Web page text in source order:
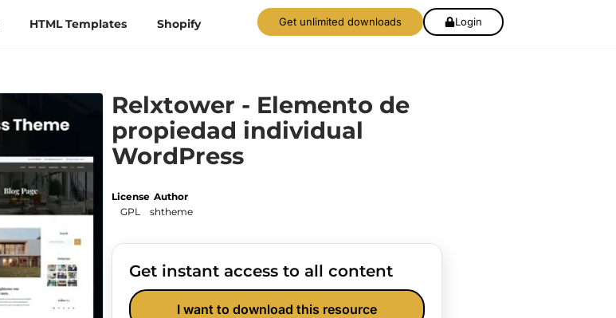
HTML Templates Shopify Get unlimited downloads Login
Relxtower - Elemento de
propiedad individual
WordPress
License
GPL
Author
shtheme
Get instant access to all content
I want to download this resource